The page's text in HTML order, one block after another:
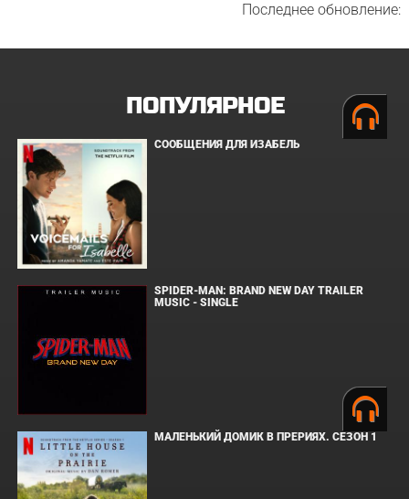
Последнее обновление:
ПОПУЛЯРНОЕ
СООБЩЕНИЯ ДЛЯ ИЗАБЕЛЬ
SPIDER-MAN: BRAND NEW DAY TRAILER
MUSIC - SINGLE
МАЛЕНЬКИЙ ДОМИК В ПРЕРИЯХ. СЕЗОН 1